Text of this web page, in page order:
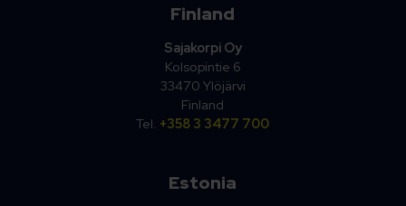
Finland
Sajakorpi Oy
Kolsopintie 6
33470 Ylöjärvi
Finland
Tel. +358 3 3477 700
Estonia